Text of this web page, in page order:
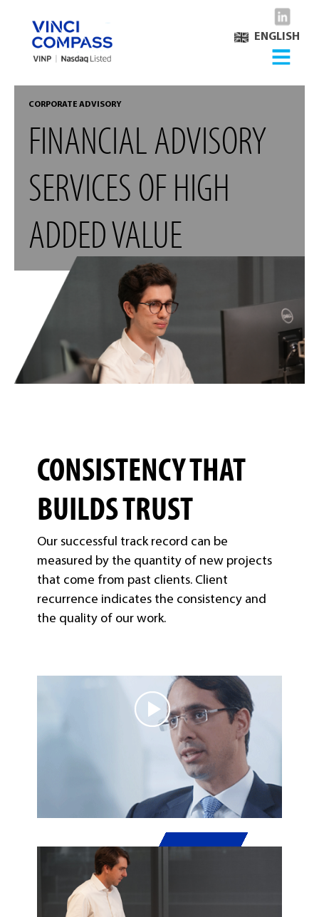
ENGLISH
CORPORATE ADVISORY
FINANCIAL ADVISORY
SERVICES OF HIGH
ADDED VALUE
CONSISTENCY THAT
BUILDS TRUST
Our successful track record can be
measured by the quantity of new projects
that come from past clients. Client
recurrence indicates the consistency and
the quality of our work.